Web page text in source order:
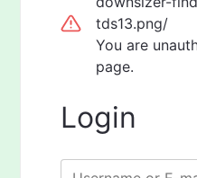
tds13.png/
You are
page.
Login